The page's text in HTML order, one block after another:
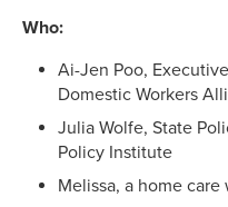
Who:
Ai-Jen Poo,
Domestic Workers
Julia Wolfe, State
Policy Institute
Melissa, a home